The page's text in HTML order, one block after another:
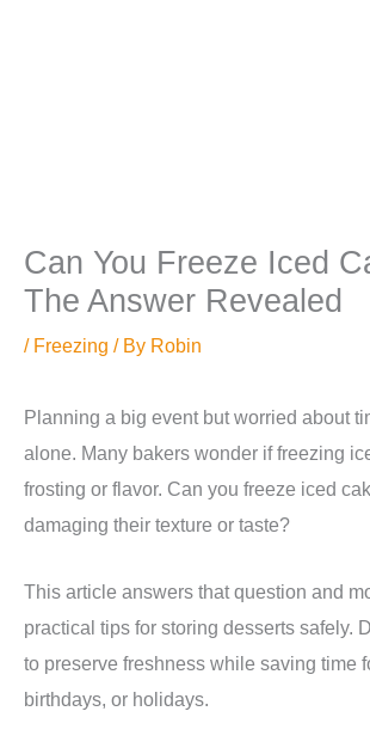
Can You Freeze Iced
The Answer Revealed
/ Freezing / By Robin
Planning a big event but worried about
alone. Many bakers wonder if freezing
frosting or flavor. Can you freeze iced
damaging their texture or taste?
This article answers that question and
practical tips for storing desserts safely.
to preserve freshness while saving time
birthdays, or holidays.